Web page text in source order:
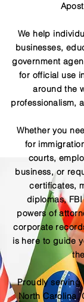
We help
businesses,
government
for official use
around the
professionalism,
Whether you
for
courts,
business, or
certificates,
diplomas,
powers of
corporate
is here to guide
Proudly serving
North Carolina,